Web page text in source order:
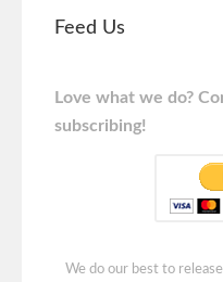
Feed Us
Love what we do?
subscribing!
We do our best to